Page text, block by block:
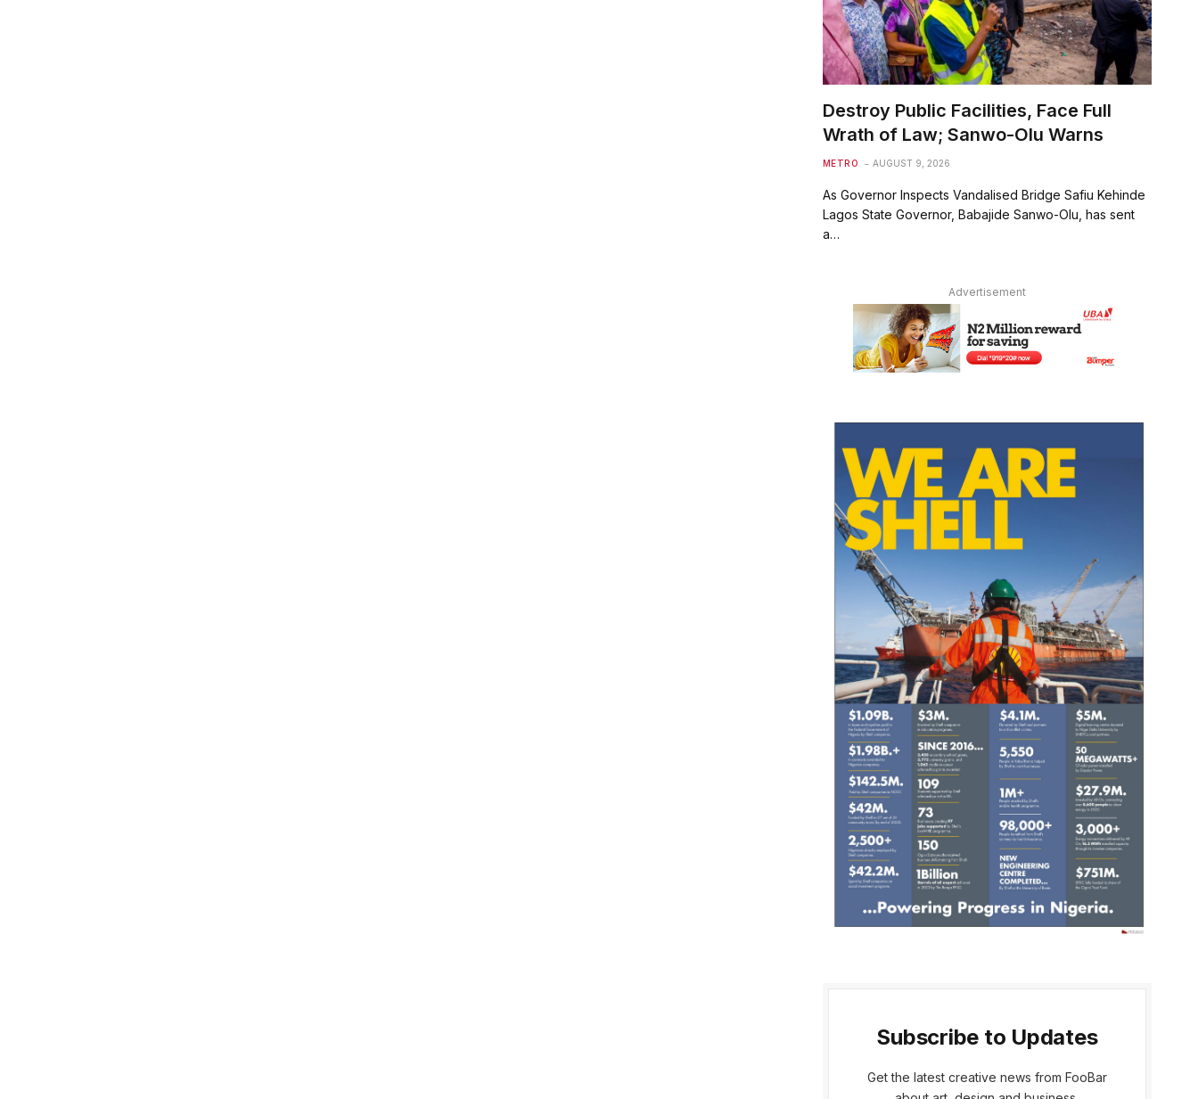
Destroy Public Facilities, Face Full
Wrath of Law; Sanwo-Olu Warns
METRO AUGUST 9, 2026
As Governor Inspects Vandalised Bridge Safiu Kehinde
Lagos State Governor, Babajide Sanwo-Olu, has sent
a…
Advertisement
Subscribe to Updates
Get the latest creative news from FooBar